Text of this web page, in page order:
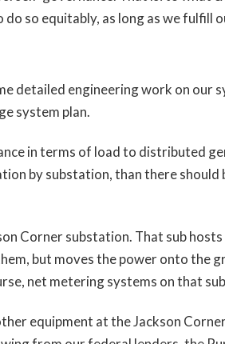
so equitably, as long as we fulfill
detailed engineering work on our
system plan.
in terms of load to distributed
by substation, than there should
Corner substation. That sub
but moves the power onto the
net metering systems on that
equipment at the Jackson